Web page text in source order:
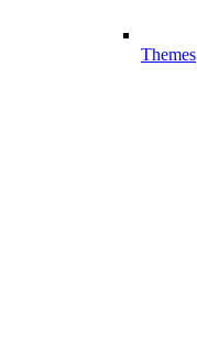
Themes